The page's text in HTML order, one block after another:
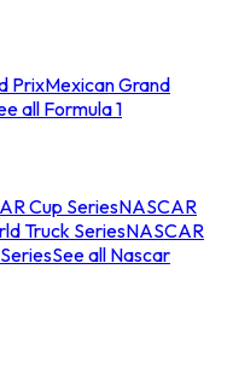
PrixMexican Grand
all Formula 1
Cup SeriesNASCAR
Truck SeriesNASCAR
See all Nascar